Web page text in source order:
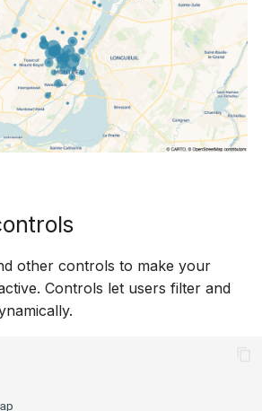
other controls to make your
Controls let users filter and